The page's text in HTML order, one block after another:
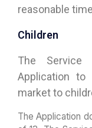
reasonable
Children
The
Application
market to
The Application